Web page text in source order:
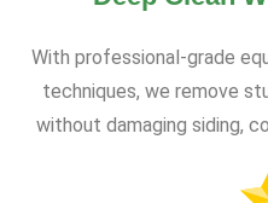
With professional-grade
techniques, we remove
without damaging siding,